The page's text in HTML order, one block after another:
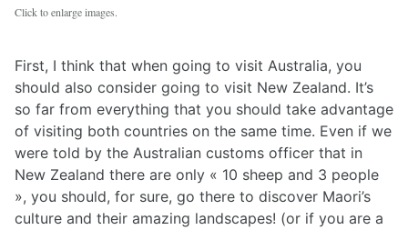
Click to enlarge images.
First, I think that when going to visit Australia, you
should also consider going to visit New Zealand. It’s
so far from everything that you should take advantage
of visiting both countries on the same time. Even if we
were told by the Australian customs officer that in
New Zealand there are only « 10 sheep and 3 people
», you should, for sure, go there to discover Maori’s
culture and their amazing landscapes! (or if you are a